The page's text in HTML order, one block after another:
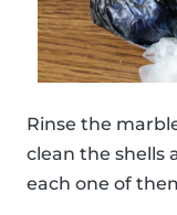
Rinse the
clean the shells
each one of